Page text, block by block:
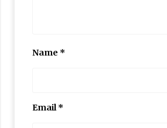
Name *
Email*